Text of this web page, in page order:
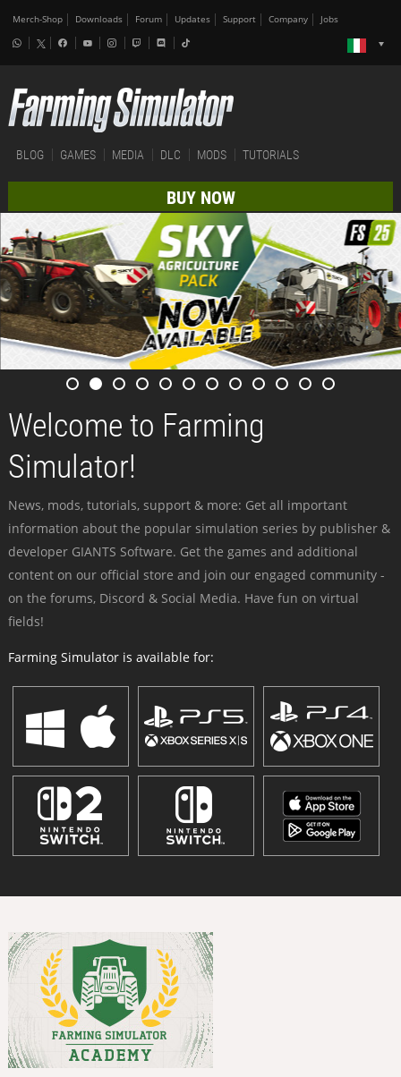
Merch-Shop Downloads Forum Updates Support Company Jobs
BLOG GAMES MEDIA DLC MODS TUTORIALS
BUY NOW
Welcome to Farming
Simulator!
News, mods, tutorials, support & more: Get all important
information about the popular simulation series by publisher &
developer GIANTS Software. Get the games and additional
content on our official store and join our engaged community -
on the forums, Discord & Social Media. Have fun on virtual
fields!
Farming Simulator is available for: